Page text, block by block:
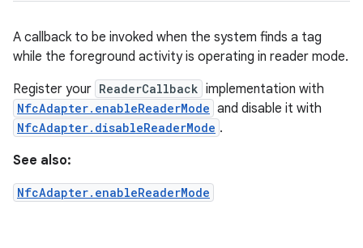
A callback to be invoked when the system finds a tag
while the foreground activity is operating in reader mode.
Register your ReaderCallback implementation with
NfcAdapter.enableReaderMode and disable it with
NfcAdapter.disableReaderMode .
See also:
NfcAdapter.enableReaderMode